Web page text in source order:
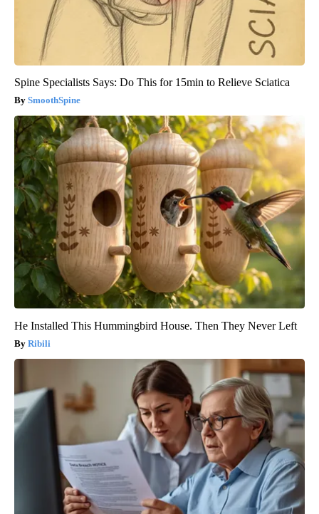
Spine Specialists Says: Do This for 15min to Relieve Sciatica
SmoothSpine
He Installed This Hummingbird House. Then They Never Left
Ribili